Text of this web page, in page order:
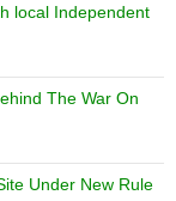
local Independent
The War On
Under New Rule